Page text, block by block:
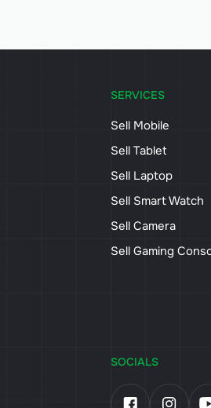
SERVICES
Sell Mobile
Sell Tablet
Sell Laptop
Sell Smart Watch
Sell Camera
Sell Gaming
SOCIALS